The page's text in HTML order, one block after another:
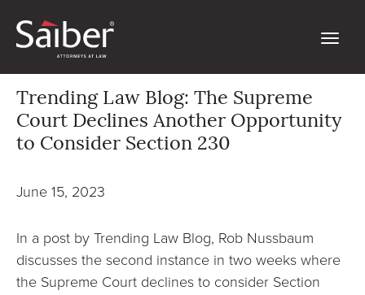
Trending Law Blog: The Supreme
Court Declines Another Opportunity
to Consider Section 230
June 15, 2023
In a post by Trending Law Blog, Rob Nussbaum
discusses the second instance in two weeks where
the Supreme Court declines to consider Section